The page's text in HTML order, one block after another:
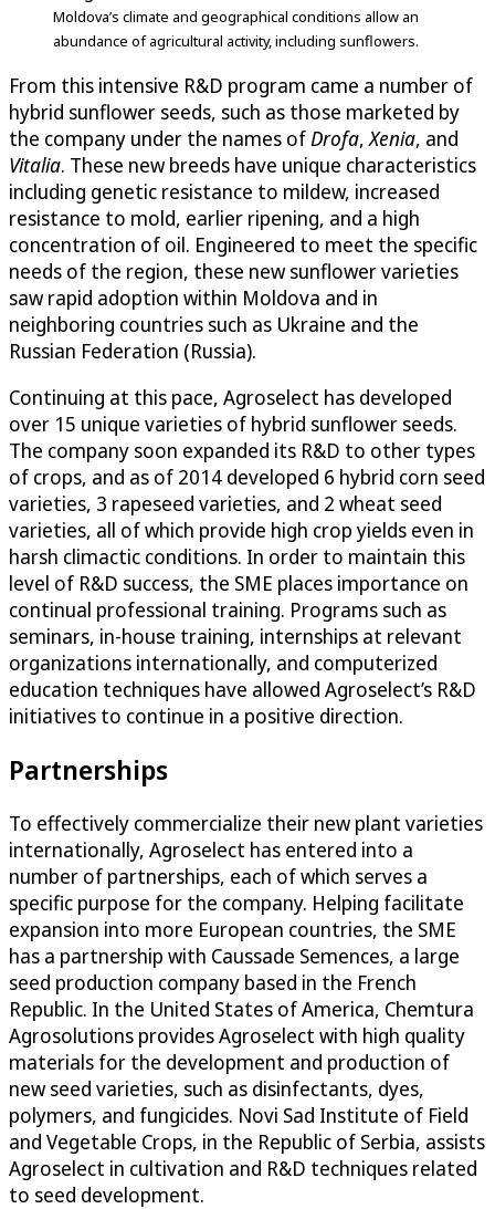
Moldova’s climate and geographical conditions allow an
abundance of agricultural activity, including sunflowers.
From this intensive R&D program came a number of
hybrid sunflower seeds, such as those marketed by
the company under the names ofDrofa,Xenia, and
Vitalia. These new breeds have unique characteristics
including genetic resistance to mildew, increased
resistance to mold, earlier ripening, and a high
concentration of oil. Engineered to meet the specific
needs of the region, these new sunflower varieties
saw rapid adoption within Moldova and in
neighboring countries such as Ukraine and the
Russian Federation (Russia).
Continuing at this pace, Agroselect has developed
over 15 unique varieties of hybrid sunflower seeds.
The company soon expanded its R&D to other types
of crops, and as of 2014 developed 6 hybrid corn seed
varieties, 3 rapeseed varieties, and 2 wheat seed
varieties, all of which provide high crop yields even in
harsh climactic conditions. In order to maintain this
level of R&D success, the SME places importance on
continual professional training. Programs such as
seminars, in-house training, internships at relevant
organizations internationally, and computerized
education techniques have allowed Agroselect’s R&D
initiatives to continue in a positive direction.
Partnerships
To effectively commercialize their new plant varieties
internationally, Agroselect has entered into a
number of partnerships, each of which serves a
specific purpose for the company. Helping facilitate
expansion into more European countries, the SME
has a partnership with Caussade Semences, a large
seed production company based in the French
Republic. In the United States of America, Chemtura
Agrosolutions provides Agroselect with high quality
materials for the development and production of
new seed varieties, such as disinfectants, dyes,
polymers, and fungicides. Novi Sad Institute of Field
and Vegetable Crops, in the Republic of Serbia, assists
Agroselect in cultivation and R&D techniques related
to seed development.